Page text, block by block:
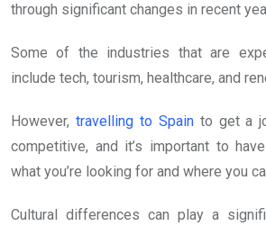
through significant changes in recent
Some of the industries that are
include tech, tourism, healthcare, and
However, travelling to Spainto get a
competitive, and it’s important to
what you’re looking for and where you
Cultural differences can play a